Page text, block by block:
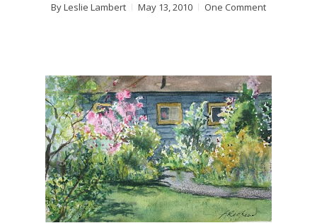
ByLeslie Lambert May 13, 2010 One Comment